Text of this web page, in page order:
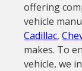
offering
vehicle
Cadillac,
makes. To
vehicle, we